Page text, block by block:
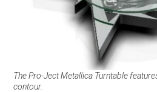
The Pro-Ject Metallica Turntable
contour.